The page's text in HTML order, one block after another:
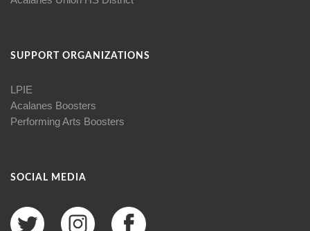
SUPPORT ORGANIZATIONS
LPIE
Acalanes Boosters
Performing Arts Boosters
SOCIAL MEDIA